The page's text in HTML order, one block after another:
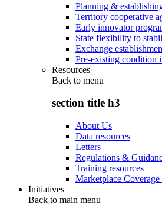
Planning &
Territory cooperative
Early innovator
State flexibility to
Exchange
Pre-existing condition
Resources
Back to menu
section title h3
About Us
Data resources
Letters
Regulations &
Training resources
Marketplace Coverage
Initiatives
Back to main menu